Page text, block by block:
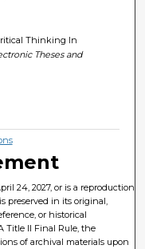
Thinking In
Theses and
24, 2027, or is a reproduction
preserved in its original,
or historical
Title II Final Rule, the
of archival materials upon